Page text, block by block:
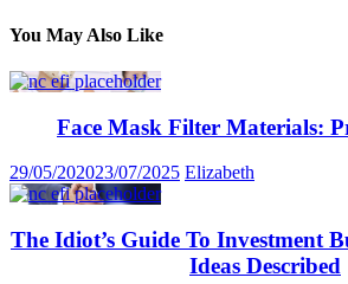
You May Also Like
Face Mask Filter Materials:
29/05/202023/07/2025 Elizabeth
The Idiot’s Guide To Investment
Ideas Described